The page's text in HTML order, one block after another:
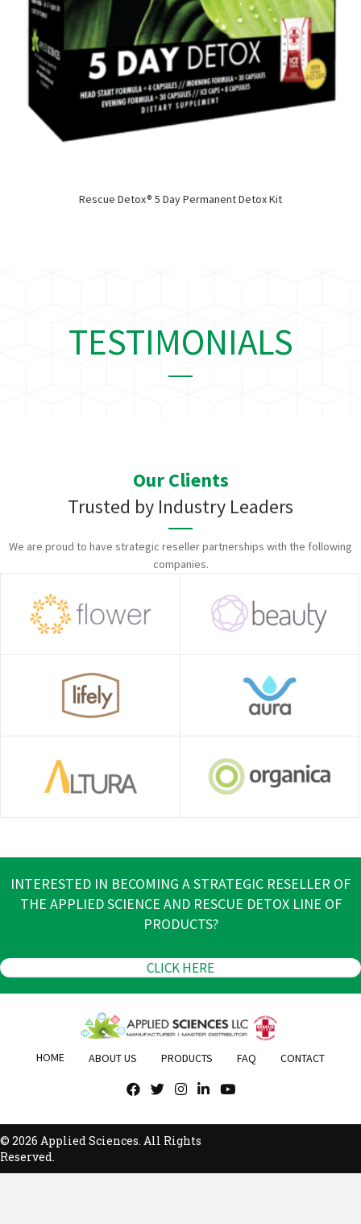
Rescue Detox® 5 Day Permanent Detox Kit
TESTIMONIALS
Our Clients
Trusted by Industry Leaders
We are proud to have strategic reseller partnerships with the following
companies.
INTERESTED IN BECOMING A STRATEGIC RESELLER OF
THE APPLIED SCIENCE AND RESCUE DETOX LINE OF
PRODUCTS?
CLICK HERE
HOME ABOUT US PRODUCTS FAQ CONTACT
© 2026 Applied Sciences. All Rights
Reserved.